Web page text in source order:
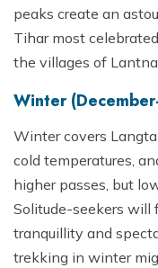
peaks create an
Tihar most
the villages of
Winter
Winter covers
cold temperatures,
higher passes, but
Solitude-seekers will
tranquillity and
trekking in winter